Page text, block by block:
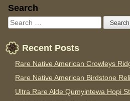
Sidebar
Search
Recent Posts
Rare Native American Crowleys
Rare Native American Birdstone
Ultra Rare Alde Qumyintewa Hopi